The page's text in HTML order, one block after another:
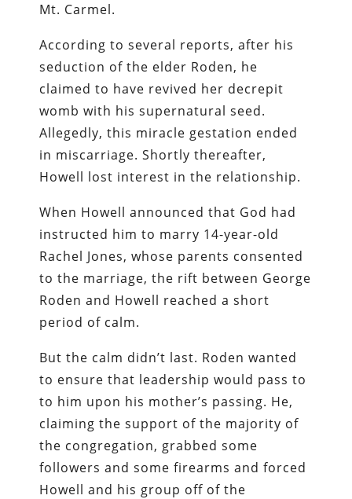
Mt. Carmel.
According to several reports, after his
seduction of the elder Roden, he
claimed to have revived her decrepit
womb with his supernatural seed.
Allegedly, this miracle gestation ended
in miscarriage. Shortly thereafter,
Howell lost interest in the relationship.
When Howell announced that God had
instructed him to marry 14-year-old
Rachel Jones, whose parents consented
to the marriage, the rift between George
Roden and Howell reached a short
period of calm.
But the calm didn’t last. Roden wanted
to ensure that leadership would pass to
to him upon his mother’s passing. He,
claiming the support of the majority of
the congregation, grabbed some
followers and some firearms and forced
Howell and his group off of the